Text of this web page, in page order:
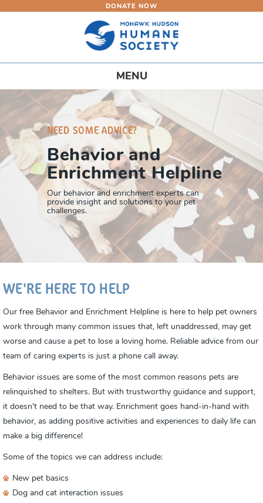
content
DONATE NOW
Toggle
navigation
MENU
NEED SOME ADVICE?
Behavior and
Enrichment Helpline
Our behavior and enrichment experts can
provide insight and solutions to your pet
challenges.
WE'RE HERE TO HELP
Our free Behavior and Enrichment Helpline is here to help pet owners
work through many common issues that, left unaddressed, may get
worse and cause a pet to lose a loving home. Reliable advice from our
team of caring experts is just a phone call away.
Behavior issues are some of the most common reasons pets are
relinquished to shelters. But with trustworthy guidance and support,
it doesn't need to be that way. Enrichment goes hand-in-hand with
behavior, as adding positive activities and experiences to daily life can
make a big difference!
Some of the topics we can address include:
New pet basics
Dog and cat interaction issues